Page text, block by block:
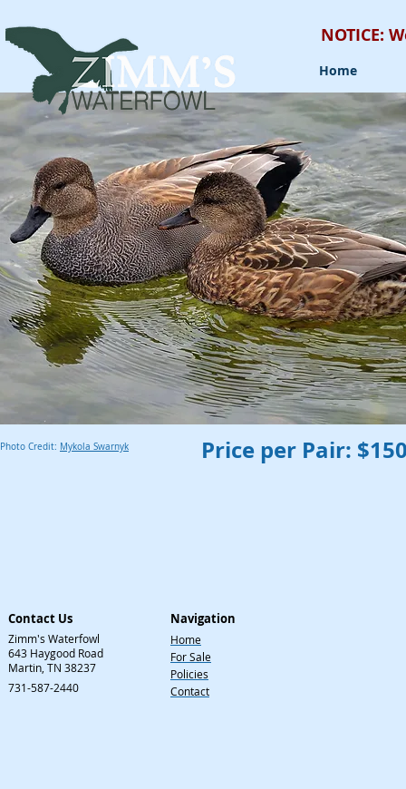
Home
NOTICE:
Photo Credit: Mykola Swarnyk Price per Pair:
Contact Us
Zimm's Waterfowl
643 Haygood Road
Martin, TN 38237
731-587-2440
Navigation
Home
For Sale
Policies
Contact